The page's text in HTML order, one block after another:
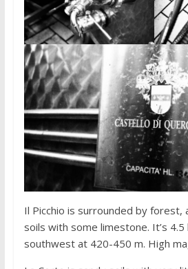
Il Picchio is surrounded by forest,
soils with some limestone. It’s
southwest at 420-450 m. High